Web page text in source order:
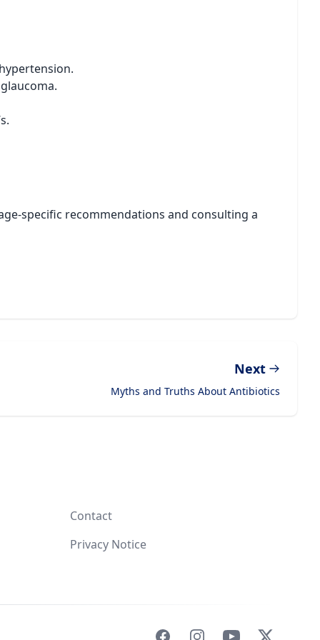
specific recommendations and consulting a
Next
Myths and Truths About Antibiotics
Contact
Privacy Notice
FacebookInstagramYouTube
X